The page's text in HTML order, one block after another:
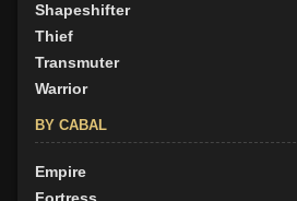
Shapeshifter
Thief
Transmuter
Warrior
BY CABAL
Empire